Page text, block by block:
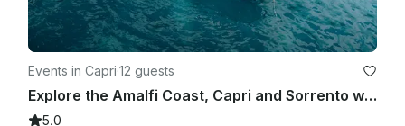
Events in Capri·12 guests
Explore the Amalfi Coast, Capri and Sorrento with Gagliotta Jores 10.5mt
5.0